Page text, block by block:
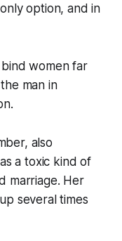
option, and in
women far
man in
also
a toxic kind of
marriage. Her
several times